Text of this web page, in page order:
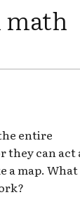
math
entire
they can act
a map. What